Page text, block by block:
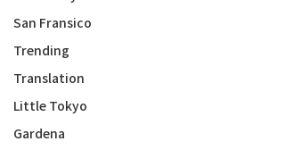
San Fransico
Trending
Translation
Little Tokyo
Gardena